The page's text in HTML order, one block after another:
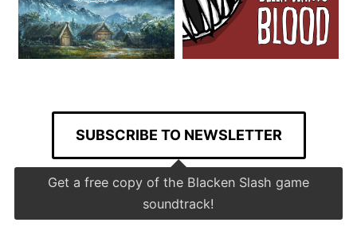
SUBSCRIBE TO NEWSLETTER
Get a free copy of the Blacken Slash game
soundtrack!